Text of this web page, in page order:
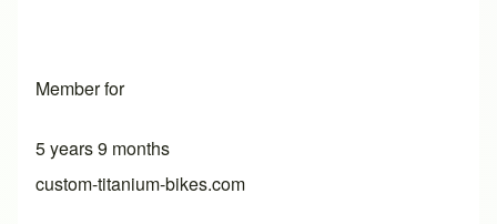
Member for
5 years 9 months
custom-titanium-bikes.com